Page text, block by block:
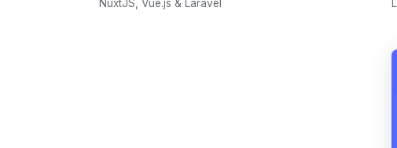
NuxtJS, Vue.js & Laravel